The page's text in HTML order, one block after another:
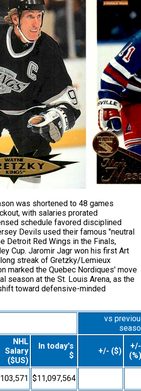
was shortened to 48 games
with salaries prorated
schedule favored disciplined
Devils used their famous "neutral
Detroit Red Wings in the Finals,
Cup. Jaromir Jagr won his first Art
streak of Gretzky/Lemieux
marked the Quebec Nordiques' move
season at the St. Louis Arena, as the
toward defensive-minded
vs
NHL
Salary
($US)
In today's
$
+/- ($)
+/-
(%)
$11,097,564